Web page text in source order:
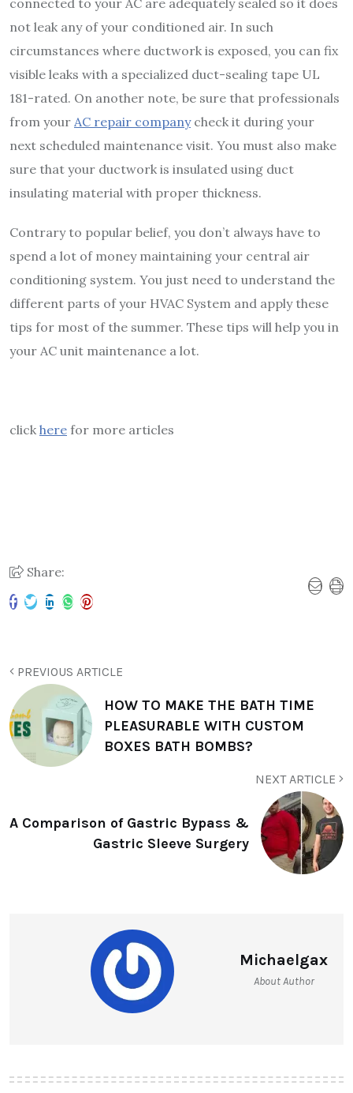
connected to your AC are adequately sealed so it does
not leak any of your conditioned air. In such
circumstances where ductwork is exposed, you can fix
visible leaks with a specialized duct-sealing tape UL
181-rated. On another note, be sure that professionals
from your AC repair companycheck it during your
next scheduled maintenance visit. You must also make
sure that your ductwork is insulated using duct
insulating material with proper thickness.
Contrary to popular belief, you don’t always have to
spend a lot of money maintaining your central air
conditioning system. You just need to understand the
different parts of your HVAC System and apply these
tips for most of the summer. These tips will help you in
your AC unit maintenance a lot.
click here for more articles
Share:
PREVIOUS ARTICLE
HOW TO MAKE THE BATH TIME
PLEASURABLE WITH CUSTOM
BOXES BATH BOMBS?
NEXT ARTICLE
A Comparison of Gastric Bypass &
Gastric Sleeve Surgery
Michaelgax
About Author